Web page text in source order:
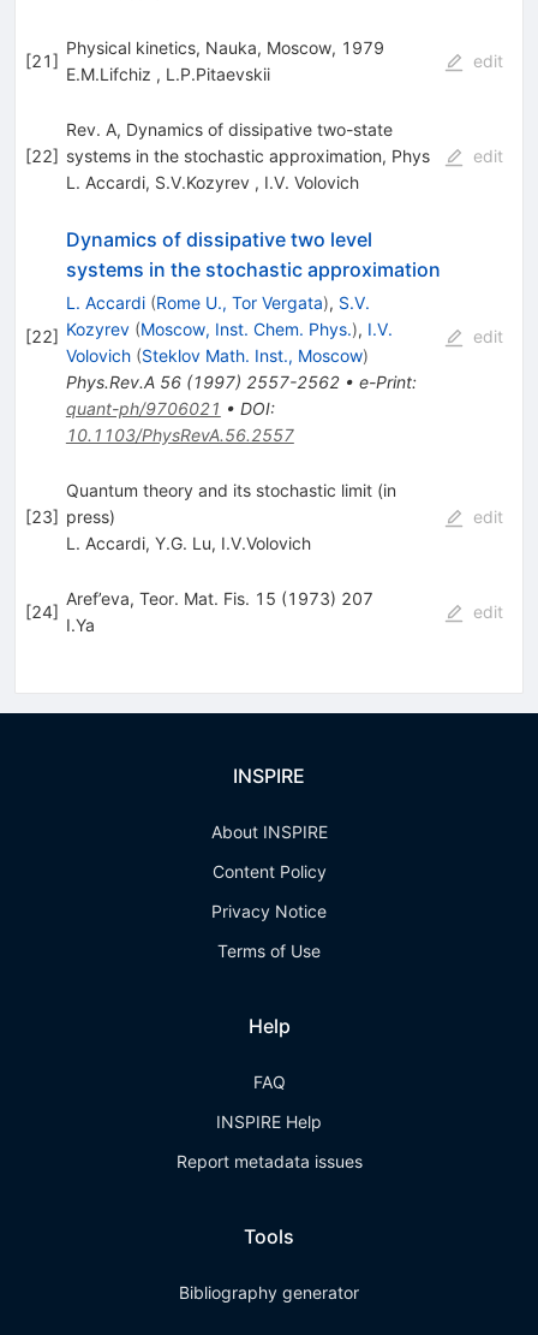
[21]
Physical kinetics, Nauka, Moscow, 1979
E.M.Lifchiz , L.P.Pitaevskii
edit
[22]
Rev. A, Dynamics of dissipative two-state
systems in the stochastic approximation, Phys
L. Accardi, S.V.Kozyrev , I.V. Volovich
edit
[22]
Dynamics of dissipative two level
systems in the stochastic approximation
L. Accardi (Rome U., Tor Vergata), S.V.
Kozyrev (Moscow, Inst. Chem. Phys.), I.V.
Volovich (Steklov Math. Inst., Moscow)
Phys.Rev.A 56(1997) 2557-2562• e-Print:
quant-ph/9706021 • DOI:
10.1103/PhysRevA.56.2557
edit
[23]
Quantum theory and its stochastic limit (in
press)
L. Accardi, Y.G. Lu, I.V.Volovich
edit
[24]
Aref’eva, Teor. Mat. Fis. 15 (1973) 207
I.Ya
edit
INSPIRE
About INSPIRE
Content Policy
Privacy Notice
Terms of Use
Help
FAQ
INSPIRE Help
Report metadata issues
Tools
Bibliography generator